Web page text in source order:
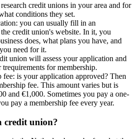
credit unions in your area and for
conditions they set.
you can usually fill in an
credit union's website. In it, you
does, what plans you have, and
need for it.
union will assess your application and
for membership.
fee: is your application approved? Then
fee. This amount varies but is
and €1,000. Sometimes you pay a one-
pay a membership fee every year.
credit union?